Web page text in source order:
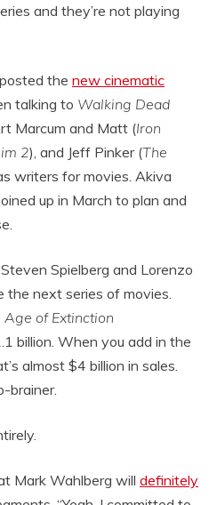
and they’re not playing
posted the new cinematic
talking to Walking Dead
Marcum and Matt (Iron
2), and Jeff Pinker (The
writers for movies. Akiva
up in March to plan and
Spielberg and Lorenzo
the next series of movies.
of Extinction
billion. When you add in the
almost $4 billion in sales.
brainer.
Mark Wahlberg will definitely